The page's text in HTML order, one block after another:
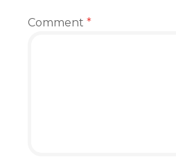
Comment *